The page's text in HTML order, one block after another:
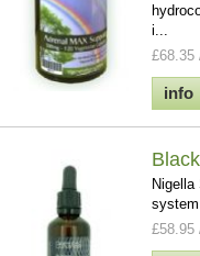
i...
£68.35
info
£58.95